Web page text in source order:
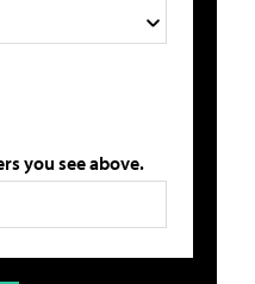
you see above.